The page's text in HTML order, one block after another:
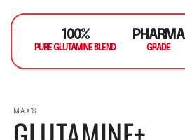
100%
PURE GLUTAMINE BLEND
PHARMA
GRADE
MAX'S